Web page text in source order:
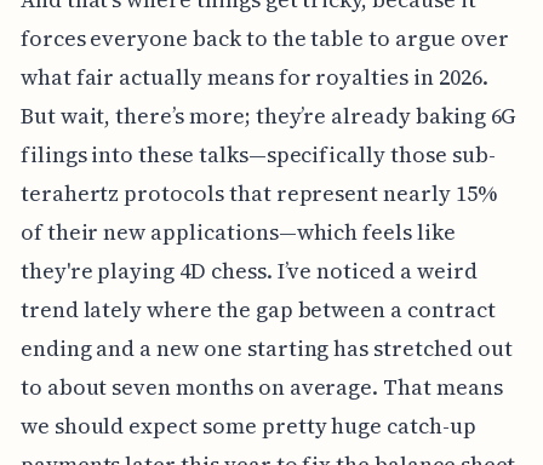
forces everyone back to the table to argue over
what fair actually means for royalties in 2026.
But wait, there’s more; they’re already baking 6G
filings into these talks—specifically those sub-
terahertz protocols that represent nearly 15%
of their new applications—which feels like
they're playing 4D chess. I’ve noticed a weird
trend lately where the gap between a contract
ending and a new one starting has stretched out
to about seven months on average. That means
we should expect some pretty huge catch-up